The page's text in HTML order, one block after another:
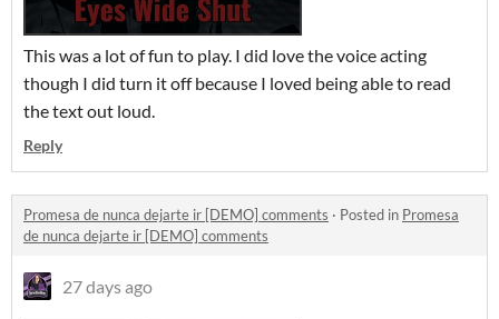
This was a lot of fun to play. I did love the voice acting
though I did turn it off because I loved being able to read
the text out loud.
Reply
Promesa de nunca dejarte ir [DEMO] comments · Posted in Promesa
de nunca dejarte ir [DEMO] comments
27 days ago